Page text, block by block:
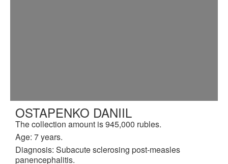
OSTAPENKO DANIIL
The collection amount is 945,000 rubles.
Age: 7 years.
Diagnosis: Subacute sclerosing post-measles
panencephalitis.